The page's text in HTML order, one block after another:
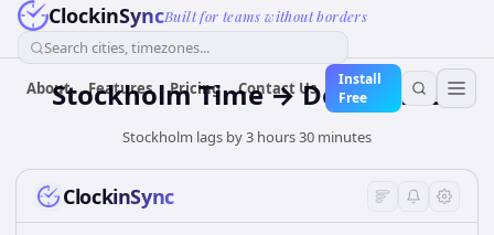
ClockinSyncBuilt for teams without borders
Search cities, timezones...
About Features Pricing Contact Us
Install
Free
Stockholm Time → Delhi Time
Stockholm lags by 3 hours 30 minutes
ClockinSync